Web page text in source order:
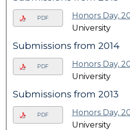
PDF Honors Day,
University
Submissions from 2014
PDF Honors Day,
University
Submissions from 2013
PDF Honors Day,
University